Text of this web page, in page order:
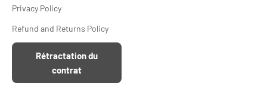
Privacy Policy
Refund and Returns Policy
Rétractation du
contrat